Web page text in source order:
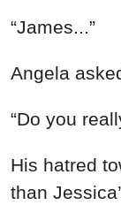
“James...”
Angela
“Do you
His hatred
than